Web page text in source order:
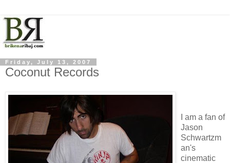
Friday, July 13, 2007
Coconut Records
I am a fan of
Jason
Schwartzm
an's
cinematic